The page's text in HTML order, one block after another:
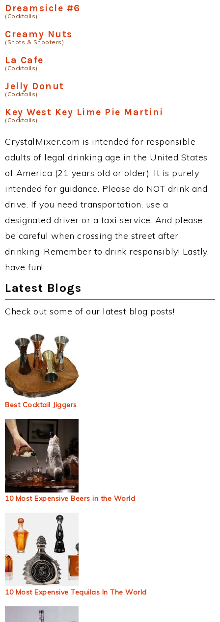
Dreamsicle #6
(Cocktails)
Creamy Nuts
(Shots & Shooters)
La Cafe
(Cocktails)
Jelly Donut
(Cocktails)
Key West Key Lime Pie Martini
(Cocktails)
CrystalMixer.com is intended for responsible
adults of legal drinking age in the United States
of America (21 years old or older). It is purely
intended for guidance. Please do NOT drink and
drive. If you need transportation, use a
designated driver or a taxi service. And please
be careful when crossing the street after
drinking. Remember to drink responsibly! Lastly,
have fun!
Latest Blogs
Check out some of our latest blog posts!
Best Cocktail Jiggers
10 Most Expensive Beers in the World
10 Most Expensive Tequilas In The World